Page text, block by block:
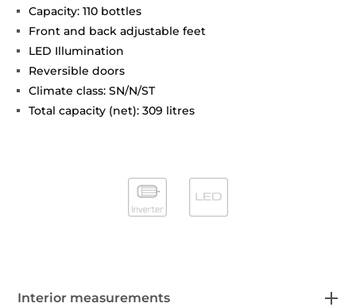
Capacity: 110 bottles
Front and back adjustable feet
LED Illumination
Reversible doors
Climate class: SN/N/ST
Total capacity (net): 309 litres
Interior measurements